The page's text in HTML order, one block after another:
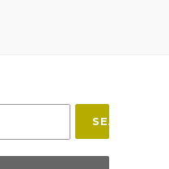
SEARCH